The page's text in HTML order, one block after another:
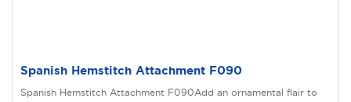
Spanish Hemstitch Attachment F090
Spanish Hemstitch Attachment F090Add an ornamental flair to